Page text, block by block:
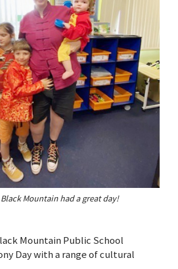
Mountain had a great day!
Mountain Public School
Day with a range of cultural